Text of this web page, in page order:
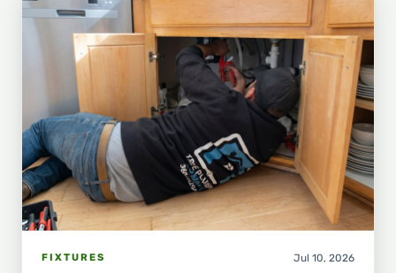
FIXTURES Jul 10, 2026